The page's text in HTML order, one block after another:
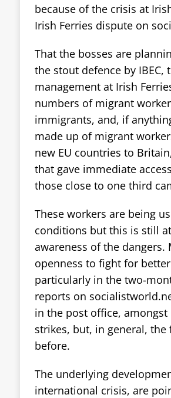
because of the crisis at
Irish Ferries dispute on
That the bosses are
the stout defence by IBEC,
management at Irish
numbers of migrant
immigrants, and, if
made up of migrant
new EU countries to
that gave immediate
those close to one third
These workers are being
conditions but this is still
awareness of the
openness to fight for
particularly in the two-
reports on
in the post office,
strikes, but, in general,
before.
The underlying
international crisis, are